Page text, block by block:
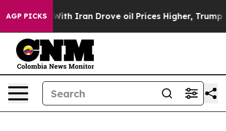
AGP PICKS
Iran Drove oil Prices Higher, Trump Gave